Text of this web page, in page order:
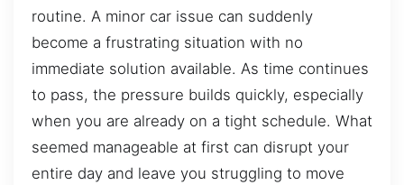
routine. A minor car issue can suddenly
become a frustrating situation with no
immediate solution available. As time continues
to pass, the pressure builds quickly, especially
when you are already on a tight schedule. What
seemed manageable at first can disrupt your
entire day and leave you struggling to move